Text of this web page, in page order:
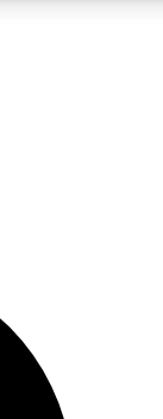
below. We’ll